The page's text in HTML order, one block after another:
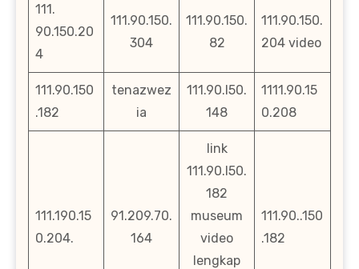
111.
90.150.20
4
111.90.150.
304
111.90.150.
82
111.90.150.
204 video
111.90.150
.182
tenazwez
ia
111.90.l50.
148
1111.90.15
0.208
111.190.15
0.204.
91.209.70.
164
link
111.90.l50.
182
museum
video
lengkap
111.90..150
.182